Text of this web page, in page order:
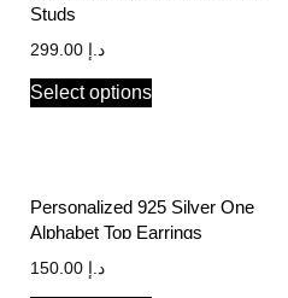
Studs
د.إ
Select options
Personalized 925 Silver One
Alphabet Top Earrings
د.إ